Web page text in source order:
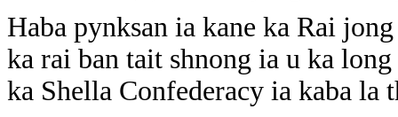
Haba pynksan ia kane ka Rai
ka rai ban tait shnong ia u ka
ka Shella Confederacy ia kaba la